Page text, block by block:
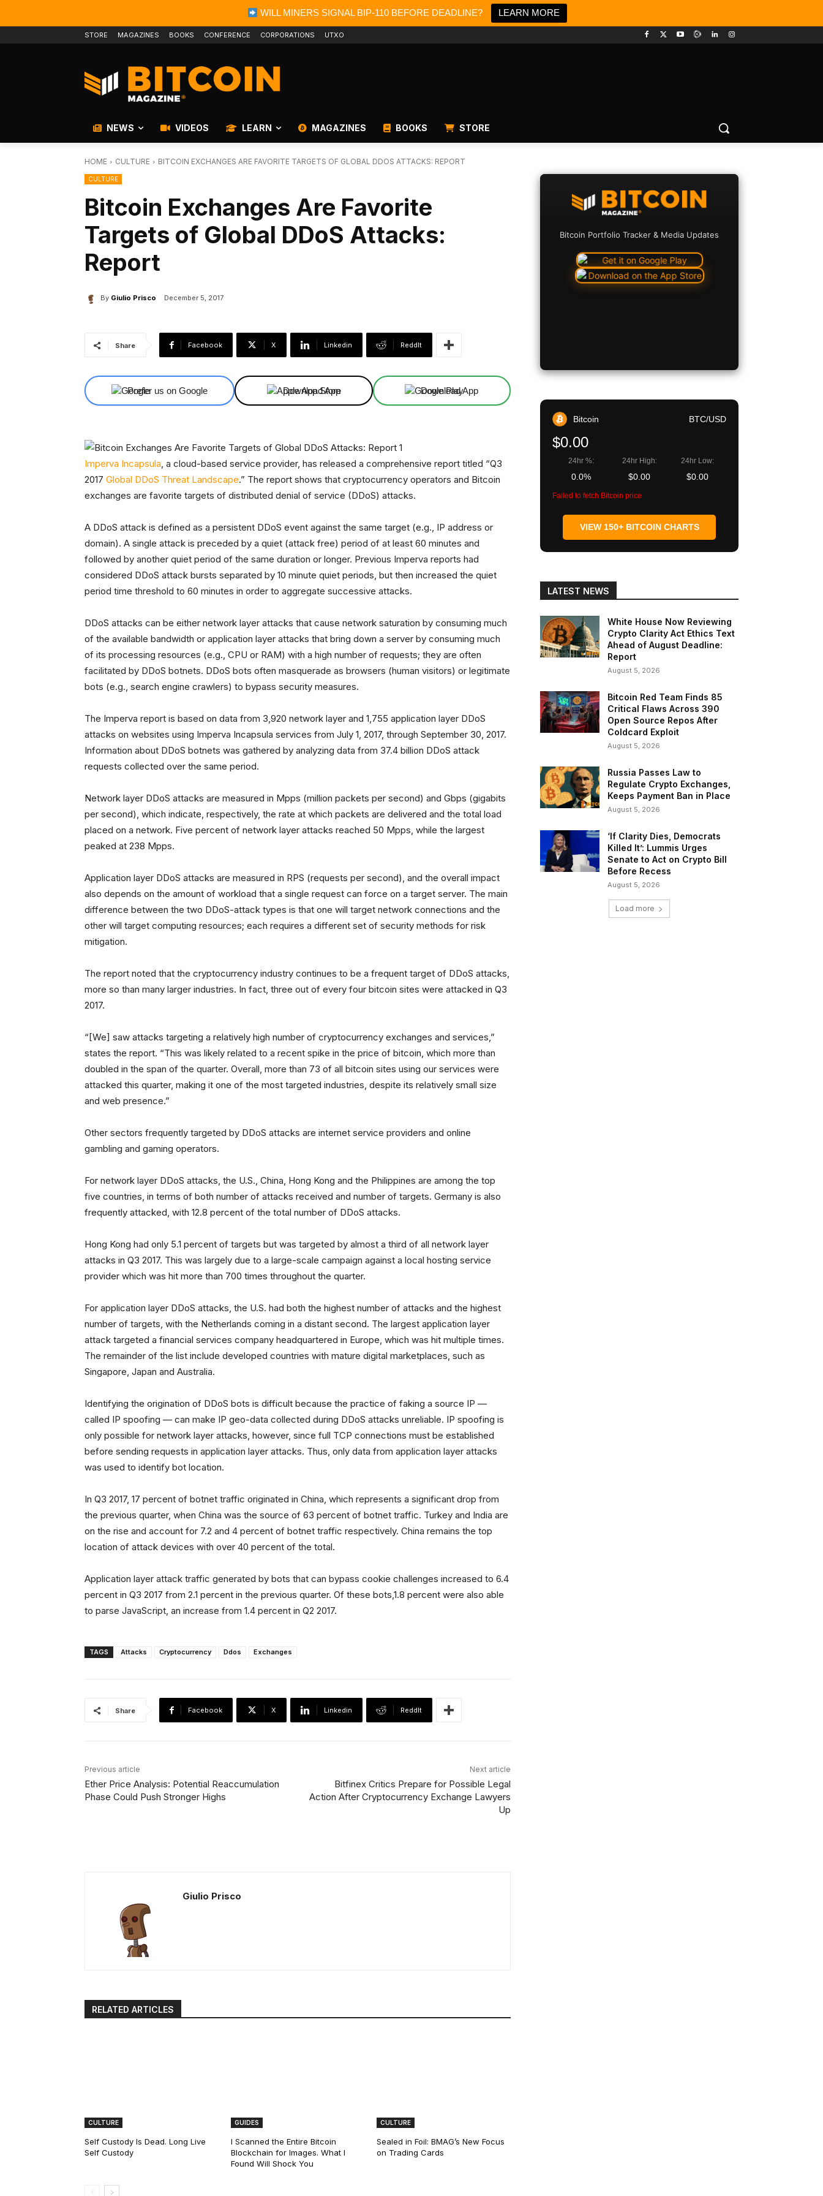
WILL MINERS SIGNAL BIP-110 BEFORE DEADLINE? LEARN MORE
STORE MAGAZINES BOOKS CONFERENCE CORPORATIONS UTXO
NEWS VIDEOS LEARN MAGAZINES BOOKS STORE
HOME CULTURE BITCOIN EXCHANGES ARE FAVORITE TARGETS OF GLOBAL DDOS ATTACKS: REPORT
CULTURE
Bitcoin Exchanges Are Favorite
Targets of Global DDoS Attacks:
Report
By Giulio Prisco December 5, 2017
Share Facebook X Linkedin ReddIt
Prefer us on Google Download App Download App
Imperva Incapsula, a cloud-based service provider, has released a comprehensive report titled “Q3
2017 Global DDoS Threat Landscape.” The report shows that cryptocurrency operators and Bitcoin
exchanges are favorite targets of distributed denial of service (DDoS) attacks.
A DDoS attack is defined as a persistent DDoS event against the same target (e.g., IP address or
domain). A single attack is preceded by a quiet (attack free) period of at least 60 minutes and
followed by another quiet period of the same duration or longer. Previous Imperva reports had
considered DDoS attack bursts separated by 10 minute quiet periods, but then increased the quiet
period time threshold to 60 minutes in order to aggregate successive attacks.
DDoS attacks can be either network layer attacks that cause network saturation by consuming much
of the available bandwidth or application layer attacks that bring down a server by consuming much
of its processing resources (e.g., CPU or RAM) with a high number of requests; they are often
facilitated by DDoS botnets. DDoS bots often masquerade as browsers (human visitors) or legitimate
bots (e.g., search engine crawlers) to bypass security measures.
The Imperva report is based on data from 3,920 network layer and 1,755 application layer DDoS
attacks on websites using Imperva Incapsula services from July 1, 2017, through September 30, 2017.
Information about DDoS botnets was gathered by analyzing data from 37.4 billion DDoS attack
requests collected over the same period.
Network layer DDoS attacks are measured in Mpps (million packets per second) and Gbps (gigabits
per second), which indicate, respectively, the rate at which packets are delivered and the total load
placed on a network. Five percent of network layer attacks reached 50 Mpps, while the largest
peaked at 238 Mpps.
Application layer DDoS attacks are measured in RPS (requests per second), and the overall impact
also depends on the amount of workload that a single request can force on a target server. The main
difference between the two DDoS-attack types is that one will target network connections and the
other will target computing resources; each requires a different set of security methods for risk
mitigation.
The report noted that the cryptocurrency industry continues to be a frequent target of DDoS attacks,
more so than many larger industries. In fact, three out of every four bitcoin sites were attacked in Q3
2017.
“[We] saw attacks targeting a relatively high number of cryptocurrency exchanges and services,”
states the report. “This was likely related to a recent spike in the price of bitcoin, which more than
doubled in the span of the quarter. Overall, more than 73 of all bitcoin sites using our services were
attacked this quarter, making it one of the most targeted industries, despite its relatively small size
and web presence.”
Other sectors frequently targeted by DDoS attacks are internet service providers and online
gambling and gaming operators.
For network layer DDoS attacks, the U.S., China, Hong Kong and the Philippines are among the top
five countries, in terms of both number of attacks received and number of targets. Germany is also
frequently attacked, with 12.8 percent of the total number of DDoS attacks.
Hong Kong had only 5.1 percent of targets but was targeted by almost a third of all network layer
attacks in Q3 2017. This was largely due to a large-scale campaign against a local hosting service
provider which was hit more than 700 times throughout the quarter.
For application layer DDoS attacks, the U.S. had both the highest number of attacks and the highest
number of targets, with the Netherlands coming in a distant second. The largest application layer
attack targeted a financial services company headquartered in Europe, which was hit multiple times.
The remainder of the list include developed countries with mature digital marketplaces, such as
Singapore, Japan and Australia.
Identifying the origination of DDoS bots is difficult because the practice of faking a source IP —
called IP spoofing — can make IP geo-data collected during DDoS attacks unreliable. IP spoofing is
only possible for network layer attacks, however, since full TCP connections must be established
before sending requests in application layer attacks. Thus, only data from application layer attacks
was used to identify bot location.
In Q3 2017, 17 percent of botnet traffic originated in China, which represents a significant drop from
the previous quarter, when China was the source of 63 percent of botnet traffic. Turkey and India are
on the rise and account for 7.2 and 4 percent of botnet traffic respectively. China remains the top
location of attack devices with over 40 percent of the total.
Application layer attack traffic generated by bots that can bypass cookie challenges increased to 6.4
percent in Q3 2017 from 2.1 percent in the previous quarter. Of these bots,1.8 percent were also able
to parse JavaScript, an increase from 1.4 percent in Q2 2017.
TAGS Attacks Cryptocurrency Ddos Exchanges
Share Facebook X Linkedin ReddIt
Previous article
Ether Price Analysis: Potential Reaccumulation
Phase Could Push Stronger Highs
Next article
Bitfinex Critics Prepare for Possible Legal
Action After Cryptocurrency Exchange Lawyers
Up
Giulio Prisco
RELATED ARTICLES
CULTURE
Self Custody Is Dead. Long Live
Self Custody
GUIDES
I Scanned the Entire Bitcoin
Blockchain for Images. What I
Found Will Shock You
CULTURE
Sealed in Foil: BMAG’s New Focus
on Trading Cards
Bitcoin Portfolio Tracker & Media Updates
Bitcoin BTC/USD
$0.00
24hr %:
0.0%
24hr High:
$0.00
24hr Low:
$0.00
Failed to fetch Bitcoin price
VIEW 150+ BITCOIN CHARTS
LATEST NEWS
White House Now Reviewing
Crypto Clarity Act Ethics Text
Ahead of August Deadline:
Report
August 5, 2026
Bitcoin Red Team Finds 85
Critical Flaws Across 390
Open Source Repos After
Coldcard Exploit
August 5, 2026
Russia Passes Law to
Regulate Crypto Exchanges,
Keeps Payment Ban in Place
August 5, 2026
‘If Clarity Dies, Democrats
Killed It’: Lummis Urges
Senate to Act on Crypto Bill
Before Recess
August 5, 2026
Load more